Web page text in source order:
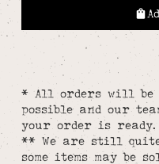
* All orders will be
possible and our
your order is ready.
** We are still quite
some items may be